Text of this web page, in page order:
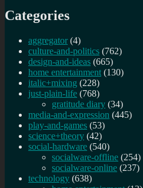
Categories
aggregator (4)
culture-and-politics (762)
design-and-ideas (665)
home entertainment (130)
italic+mixing (228)
just-plain-life (768)
gratitude diary (34)
media-and-expression (445)
play-and-games (53)
science+theory (42)
social-hardware (540)
socialware-offline (254)
socialware-online (237)
technology (638)